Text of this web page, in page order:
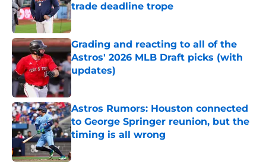
trade deadline trope
Published by on Invalid Date
Grading and reacting to all of the
Astros' 2026 MLB Draft picks (with
updates)
Published by on Invalid Date
Astros Rumors: Houston connected
to George Springer reunion, but the
timing is all wrong